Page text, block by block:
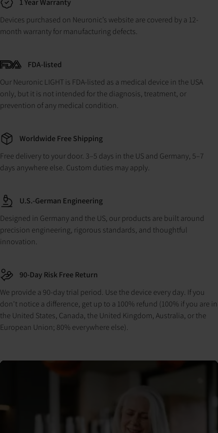
1 Year Warranty
Devices purchased on Neuronic’s website are covered by a 12-
month warranty for manufacturing defects.
FDA-listed
Our Neuronic LIGHT is FDA-listed as a medical device in the USA
only, but it is not intended for the diagnosis, treatment, or
prevention of any medical condition.
Worldwide Free Shipping
Free delivery to your door. 3–5 days in the US and Germany, 5–7
days anywhere else. Custom duties may apply.
U.S.-German Engineering
Designed in Germany and the US, our products are built around
precision engineering, rigorous standards, and thoughtful
innovation.
90-Day Risk Free Return
We provide a 90-day trial period. Use the device every day. If you
don't notice a difference, get up to a 100% refund (100% if you are in
the United States, Canada, the United Kingdom, Australia, or the
European Union; 80% everywhere else).